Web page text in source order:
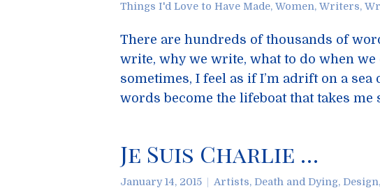
Things I'd Love to Have Made, Women, Writers,
There are hundreds of thousands of
write, why we write, what to do when we
sometimes, I feel as if I’m adrift on a
words become the lifeboat that takes me
Je Suis Charlie …
January 14, 2015 Artists, Death and Dying, Design,